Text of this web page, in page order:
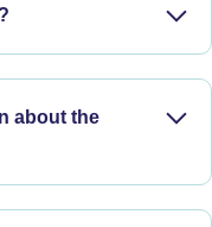
about the